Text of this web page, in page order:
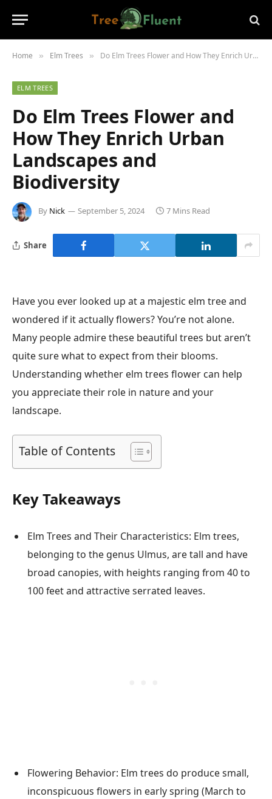
Home » Elm Trees » Do Elm Trees Flower and How They Enrich Urban Landscapes and Biodiversity
ELM TREES
Do Elm Trees Flower and
How They Enrich Urban
Landscapes and
Biodiversity
By Nick September 5, 2024 7 Mins Read
Share
Have you ever looked up at a majestic elm tree and
wondered if it actually flowers? You’re not alone.
Many people admire these beautiful trees but aren’t
quite sure what to expect from their blooms.
Understanding whether elm trees flower can help
you appreciate their role in nature and your
landscape.
Table of Contents
Key Takeaways
Elm Trees and Their Characteristics: Elm trees,
belonging to the genus Ulmus, are tall and have
broad canopies, with heights ranging from 40 to
100 feet and attractive serrated leaves.
Flowering Behavior: Elm trees do produce small,
inconspicuous flowers in early spring (March to